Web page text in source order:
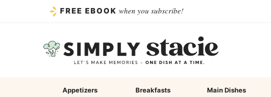
FREE EBOOK when you subscribe!
Appetizers Breakfasts Main Dishes